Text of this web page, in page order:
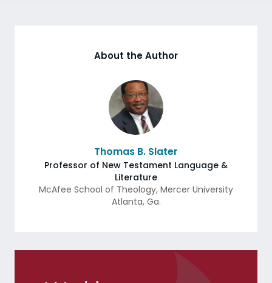
About the Author
Thomas B. Slater
Professor of New Testament Language &
Literature
McAfee School of Theology, Mercer University
Atlanta, Ga.